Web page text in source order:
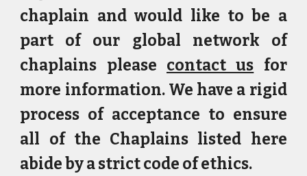
chaplain and would like to be a
part of our global network of
chaplains please contact us for
more information. We have a rigid
process of acceptance to ensure
all of the Chaplains listed here
abide by a strict code of ethics.